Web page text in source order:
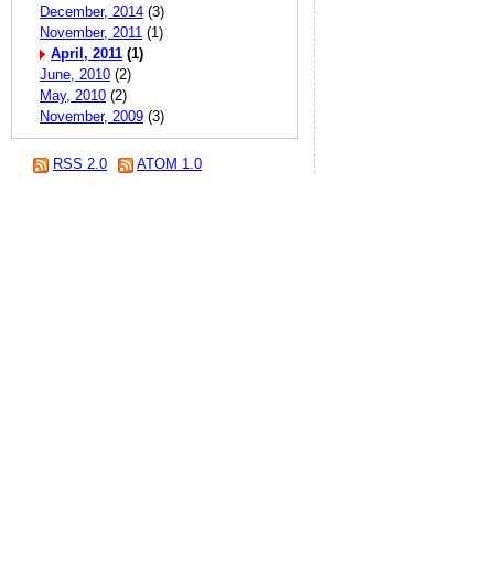
December, 2014 (3)
November, 2011 (1)
April, 2011 (1)
June, 2010 (2)
May, 2010 (2)
November, 2009 (3)
RSS 2.0 ATOM 1.0